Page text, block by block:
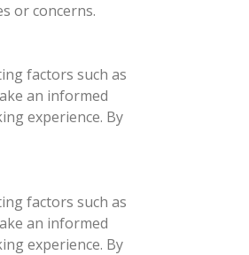
or concerns.
factors such as
an informed
experience. By
factors such as
an informed
experience. By